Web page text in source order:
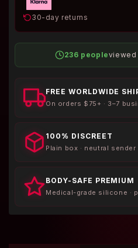
30-day returns
236 peopleviewed
FREE WORLDWIDE
On orders $75+ · 3–7
100% DISCREET
Plain box · neutral
BODY-SAFE PREMIUM
Medical-grade silicone ·